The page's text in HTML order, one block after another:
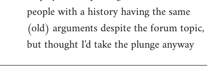
people with a history having the same
(old) arguments despite the forum topic,
but thought I'd take the plunge anyway